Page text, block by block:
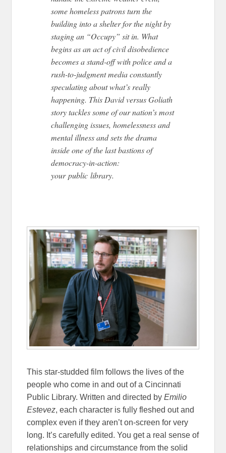
some homeless patrons turn the
building into a shelter for the night by
staging an “Occupy” sit in. What
begins as an act of civil disobedience
becomes a stand-off with police and a
rush-to-judgment media constantly
speculating about what’s really
happening. This David versus Goliath
story tackles some of our nation’s most
challenging issues, homelessness and
mental illness and sets the drama
inside one of the last bastions of
democracy-in-action:
yourpublic library.
This star-studded film follows the lives of the
people who come in and out of a Cincinnati
Public Library. Written and directed byEmilio
Estevez, each character is fully fleshed out and
complex even if they aren’t on-screen for very
long. It’s carefully edited. You get a real sense of
relationships and circumstance from the solid